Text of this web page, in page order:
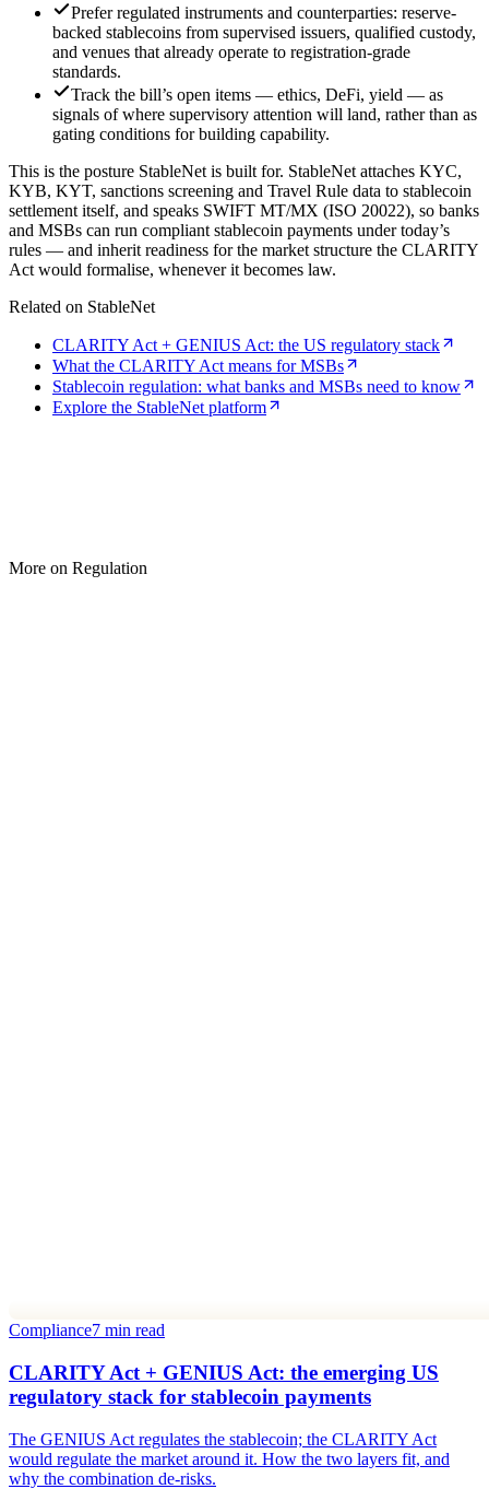
Prefer regulated instruments and counterparties: reserve-
backed stablecoins from supervised issuers, qualified custody,
and venues that already operate to registration-grade
standards.
Track the bill’s open items — ethics, DeFi, yield — as
signals of where supervisory attention will land, rather than as
gating conditions for building capability.
This is the posture StableNet is built for. StableNet attaches KYC,
KYB, KYT, sanctions screening and Travel Rule data to stablecoin
settlement itself, and speaks SWIFT MT/MX (ISO 20022), so banks
and MSBs can run compliant stablecoin payments under today’s
rules — and inherit readiness for the market structure the CLARITY
Act would formalise, whenever it becomes law.
Related on StableNet
CLARITY Act + GENIUS Act: the US regulatory stack
What the CLARITY Act means for MSBs
Stablecoin regulation: what banks and MSBs need to know
Explore the StableNet platform
More on Regulation
Compliance7 min read
CLARITY Act + GENIUS Act: the emerging US
regulatory stack for stablecoin payments
The GENIUS Act regulates the stablecoin; the CLARITY Act
would regulate the market around it. How the two layers fit, and
why the combination de-risks.